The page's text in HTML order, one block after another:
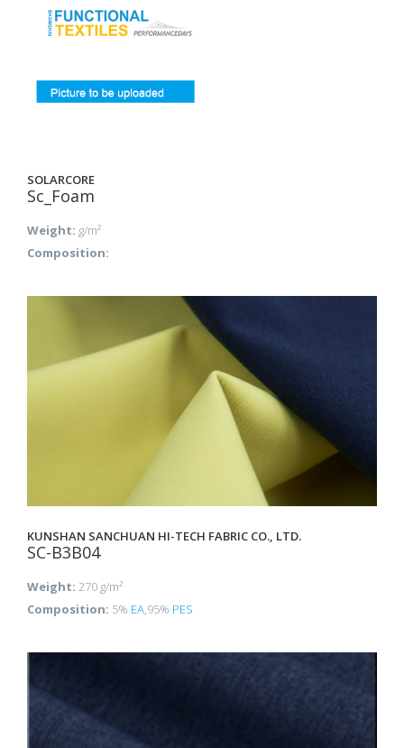
SOLARCORE
Sc_Foam
Weight: g/m²
Composition:
KUNSHAN SANCHUAN HI-TECH FABRIC CO., LTD.
SC-B3B04
Weight: 270 g/m²
Composition: 5% EA,95% PES